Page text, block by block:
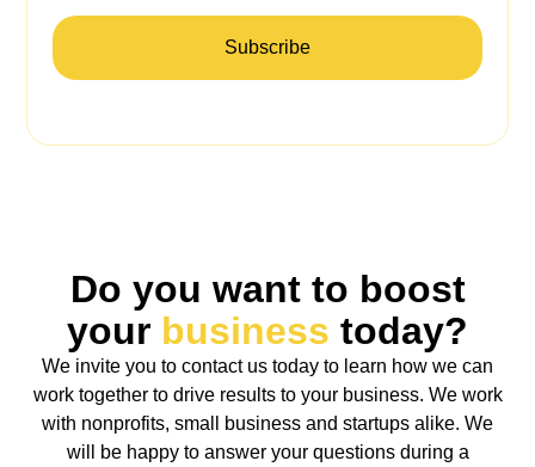
Subscribe
Do you want to boost
your business today?
We invite you to contact us today to learn how we can
work together to drive results to your business. We work
with nonprofits, small business and startups alike. We
will be happy to answer your questions during a